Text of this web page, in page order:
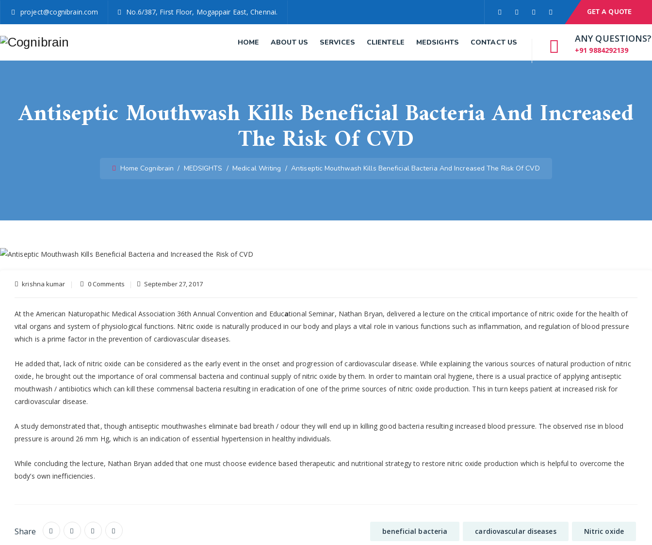
project@cognibrain.com No.6/387, First Floor, Mogappair East, Chennai. GET A QUOTE
ANY QUESTIONS?
+91 9884292139
HOME ABOUT US SERVICES CLIENTELE MEDSIGHTS CONTACT US
Antiseptic Mouthwash Kills Beneficial Bacteria And Increased
The Risk Of CVD
Home Cognibrain / MEDSIGHTS /Medical Writing /Antiseptic Mouthwash Kills Beneficial Bacteria And Increased The Risk Of CVD
krishna kumar 0 Comments September 27, 2017
At the American Naturopathic Medical Association 36th Annual Convention and Educational Seminar, Nathan Bryan, delivered a lecture on the critical importance of nitric oxide for the health of
vital organs and system of physiological functions. Nitric oxide is naturally produced in our body and plays a vital role in various functions such as inflammation, and regulation of blood pressure
which is a prime factor in the prevention of cardiovascular diseases.
He added that, lack of nitric oxide can be considered as the early event in the onset and progression of cardiovascular disease. While explaining the various sources of natural production of nitric
oxide, he brought out the importance of oral commensal bacteria and continual supply of nitric oxide by them. In order to maintain oral hygiene, there is a usual practice of applying antiseptic
mouthwash / antibiotics which can kill these commensal bacteria resulting in eradication of one of the prime sources of nitric oxide production. This in turn keeps patient at increased risk for
cardiovascular disease.
A study demonstrated that, though antiseptic mouthwashes eliminate bad breath / odour they will end up in killing good bacteria resulting increased blood pressure. The observed rise in blood
pressure is around 26 mm Hg, which is an indication of essential hypertension in healthy individuals.
While concluding the lecture, Nathan Bryan added that one must choose evidence based therapeutic and nutritional strategy to restore nitric oxide production which is helpful to overcome the
body’s own inefficiencies.
Share beneficial bacteria cardiovascular diseases Nitric oxide